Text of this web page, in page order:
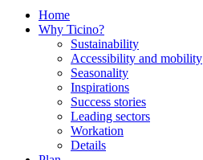
Home
Why Ticino?
Sustainability
Accessibility and mobility
Seasonality
Inspirations
Success stories
Leading sectors
Workation
Details